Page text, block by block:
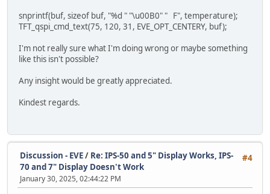
DL_DISPLAY,
CMD_SWAP // display, in this case nothing
TFT_qspi_cmd_burst(initCommands,
TFT_qspi_WaitCmdfifo_empty();
{
uint8_t Offset = 0;
uint8_t ErrChar;
uint8_t result[128 + 1]; // Buffer to
int result_index = 0;
do
snprintf(buf, sizeof buf, "%d " "\u00B0" " F", temperature);
TFT_qspi_cmd_text(75, 120, 31, EVE_OPT_CENTERY, buf);
I'm not really sure what I'm doing wrong or maybe something
like this isn't possible?
Any insight would be greatly appreciated.
Kindest regards.
#4
Discussion - EVE/ Re: IPS-50 and 5" Display Works, IPS-
70 and 7" Display Doesn't Work
January 30, 2025, 02:44:22 PM